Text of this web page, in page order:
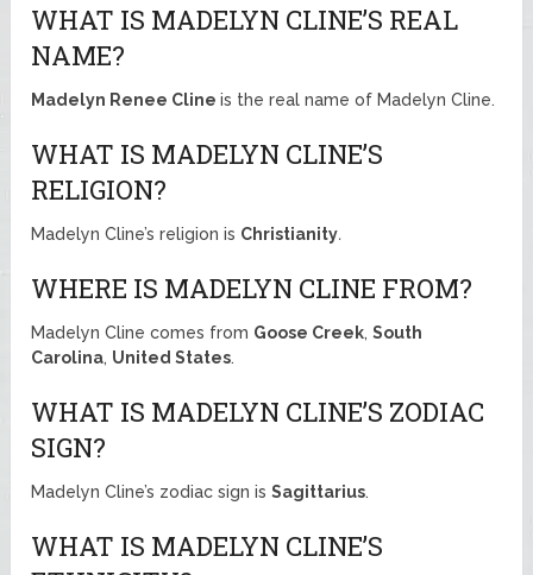
WHAT IS MADELYN CLINE’S REAL
NAME?
Madelyn Renee Clineis the real name of Madelyn Cline.
WHAT IS MADELYN CLINE’S
RELIGION?
Madelyn Cline’s religion is Christianity.
WHERE IS MADELYN CLINE FROM?
Madelyn Cline comes from Goose Creek,South
Carolina, United States.
WHAT IS MADELYN CLINE’S ZODIAC
SIGN?
Madelyn Cline’s zodiac sign isSagittarius.
WHAT IS MADELYN CLINE’S